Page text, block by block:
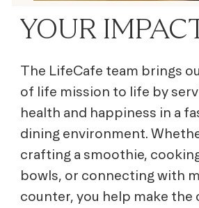
YOUR
The LifeCafe team brings
of life mission to life by
health and happiness in a
dining environment.
crafting a smoothie,
bowls, or connecting with
counter, you help make the